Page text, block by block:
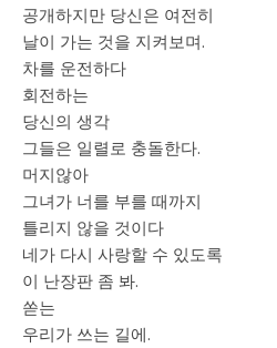
공개하지만 당신은 여전히
날이 가는 것을 지켜보며.
차를 운전하다
회전하는
당신의 생각
그들은 일렬로 충돌한다.
머지않아
그녀가 너를 부를 때까지
틀리지 않을 것이다
네가 다시 사랑할 수 있도록
이 난장판 좀 봐.
쏟는
우리가 쓰는 길에.